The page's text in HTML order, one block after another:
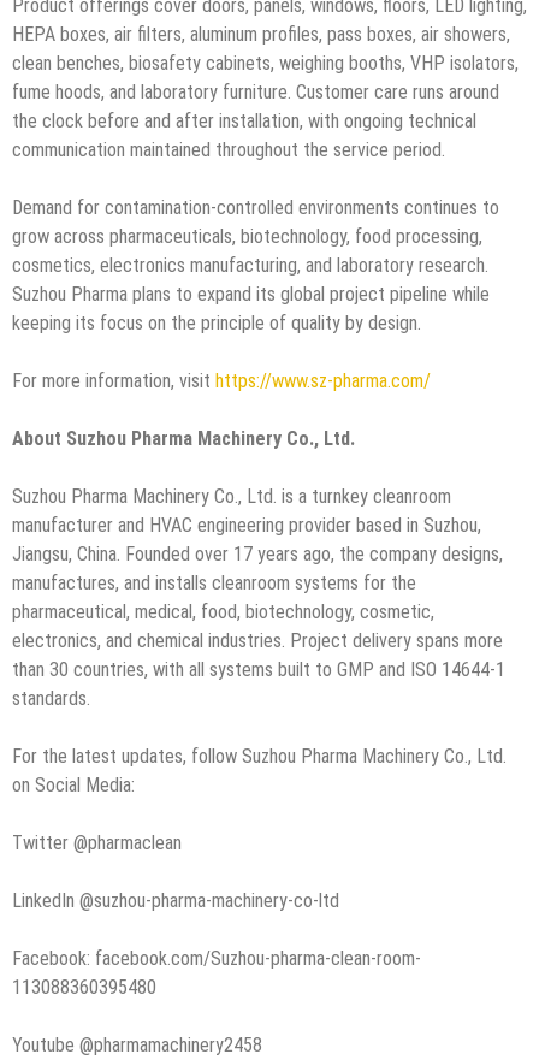
Product offerings cover doors, panels, windows, floors, LED lighting,
HEPA boxes, air filters, aluminum profiles, pass boxes, air showers,
clean benches, biosafety cabinets, weighing booths, VHP isolators,
fume hoods, and laboratory furniture. Customer care runs around
the clock before and after installation, with ongoing technical
communication maintained throughout the service period.
Demand for contamination-controlled environments continues to
grow across pharmaceuticals, biotechnology, food processing,
cosmetics, electronics manufacturing, and laboratory research.
Suzhou Pharma plans to expand its global project pipeline while
keeping its focus on the principle of quality by design.
For more information, visit https://www.sz-pharma.com/
About Suzhou Pharma Machinery Co., Ltd.
Suzhou Pharma Machinery Co., Ltd. is a turnkey cleanroom
manufacturer and HVAC engineering provider based in Suzhou,
Jiangsu, China. Founded over 17 years ago, the company designs,
manufactures, and installs cleanroom systems for the
pharmaceutical, medical, food, biotechnology, cosmetic,
electronics, and chemical industries. Project delivery spans more
than 30 countries, with all systems built to GMP and ISO 14644-1
standards.
For the latest updates, follow Suzhou Pharma Machinery Co., Ltd.
on Social Media:
Twitter @pharmaclean
LinkedIn @suzhou-pharma-machinery-co-ltd
Facebook: facebook.com/Suzhou-pharma-clean-room-
113088360395480
Youtube @pharmamachinery2458